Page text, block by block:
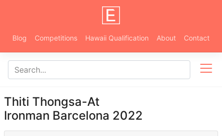
Blog Competitions Hawaii Qualification About Contact
Thiti Thongsa-At
Ironman Barcelona 2022